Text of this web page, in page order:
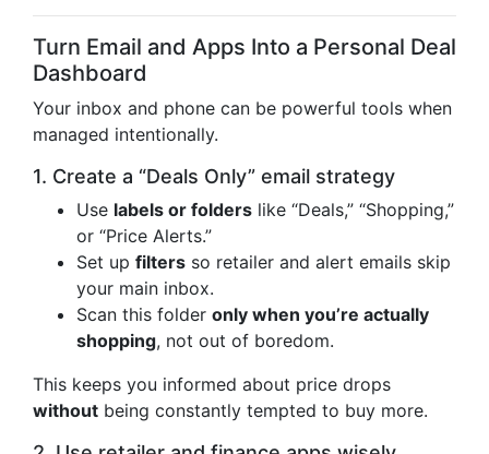
Turn Email and Apps Into a Personal Deal
Dashboard
Your inbox and phone can be powerful tools when
managed intentionally.
1. Create a “Deals Only” email strategy
Use labels or folders like “Deals,” “Shopping,”
or “Price Alerts.”
Set up filters so retailer and alert emails skip
your main inbox.
Scan this folder only when you’re actually
shopping, not out of boredom.
This keeps you informed about price drops
without being constantly tempted to buy more.